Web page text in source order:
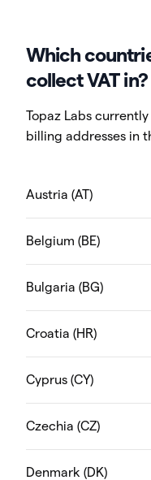
Which
collect VAT in?
Topaz Labs
billing addresses in
Austria (AT)
Belgium (BE)
Bulgaria (BG)
Croatia (HR)
Cyprus (CY)
Czechia (CZ)
Denmark (DK)